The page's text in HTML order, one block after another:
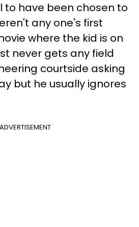
to have been chosen to
any one's first
where the kid is on
never gets any field
courtside asking
but he usually ignores
ADVERTISEMENT